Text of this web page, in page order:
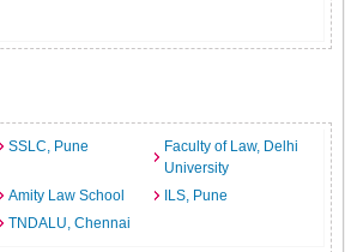
SSLC, Pune
Faculty of Law, Delhi
University
Amity Law School
ILS, Pune
TNDALU, Chennai